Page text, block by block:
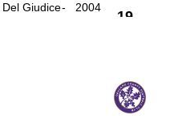
Del Giudice- 2004
19
25